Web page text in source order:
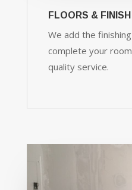
FLOORS &
We add the
complete your
quality service.